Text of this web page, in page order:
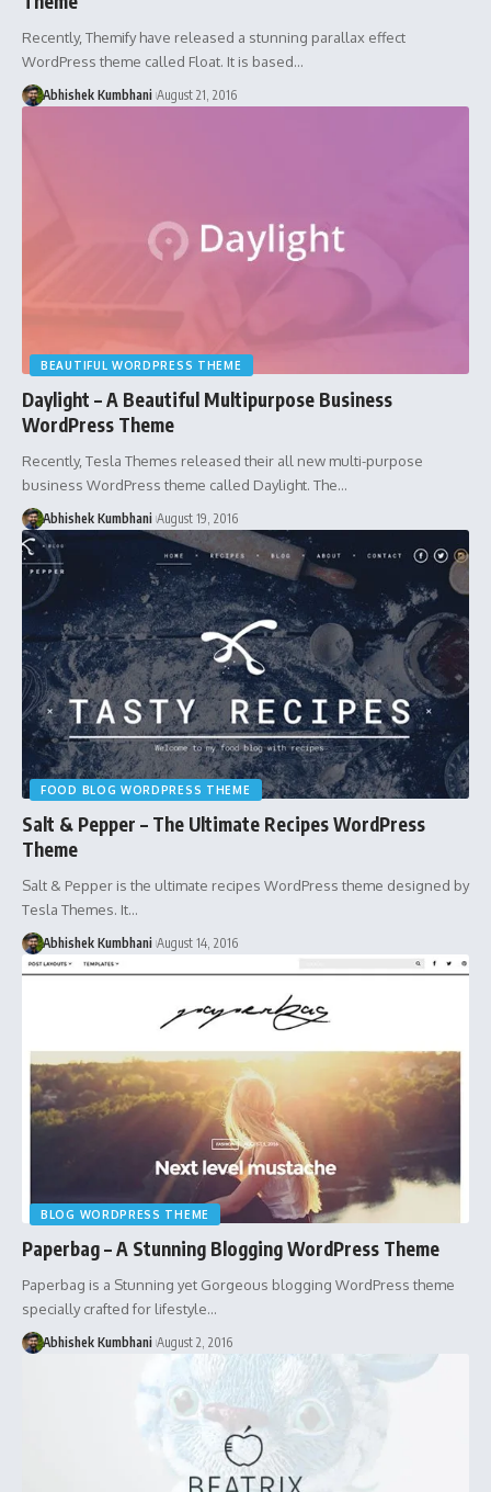
Recently, Themify have released a stunning parallax effect
WordPress theme called Float. It is based…
Abhishek Kumbhani August 21, 2016
BEAUTIFUL WORDPRESS THEME
Daylight – A Beautiful Multipurpose Business
WordPress Theme
Recently, Tesla Themes released their all new multi-purpose
business WordPress theme called Daylight. The…
Abhishek Kumbhani August 19, 2016
FOOD BLOG WORDPRESS THEME
Salt & Pepper – The Ultimate Recipes WordPress
Theme
Salt & Pepper is the ultimate recipes WordPress theme designed by
Tesla Themes. It…
Abhishek Kumbhani August 14, 2016
BLOG WORDPRESS THEME
Paperbag – A Stunning Blogging WordPress Theme
Paperbag is a Stunning yet Gorgeous blogging WordPress theme
specially crafted for lifestyle…
Abhishek Kumbhani August 2, 2016